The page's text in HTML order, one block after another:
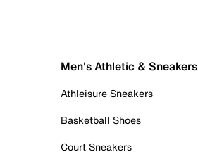
Men's Athletic & Sneakers
Athleisure Sneakers
Basketball Shoes
Court Sneakers